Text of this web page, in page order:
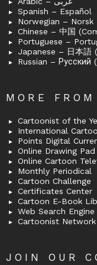
Spanish – Español
Norwegian – Norsk
Chinese – 中国
Portuguese –
Japanese – 日本語
Russian – Русский
MORE
Cartoonist of the
International
Points Digital
Online Drawing Pad
Online Cartoon
Monthly Periodical
Cartoon Challenge
Certificates Center
Cartoon E-Book
Web Search Engine
Cartoonist Network
JOIN OUR